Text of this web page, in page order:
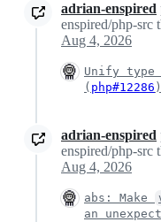
adrian-enspired
enspired/php-src
Aug 4, 2026
Unify type
( php#12286 )
adrian-enspired
enspired/php-src
Aug 4, 2026
abs: Make
an